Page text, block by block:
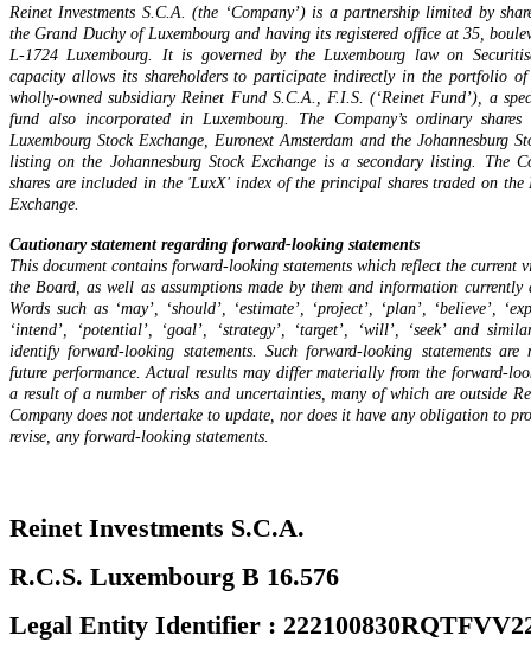
Reinet Investments S.C.A. (the ‘Company’) is a partnership limited by
the Grand Duchy of Luxembourg and having its registered office at 35,
L-1724 Luxembourg. It is governed by the Luxembourg law on
capacity allows its shareholders to participate indirectly in the portfolio of
wholly-owned subsidiary Reinet Fund S.C.A., F.I.S. (‘Reinet Fund’), a
fund also incorporated in Luxembourg. The Company’s ordinary
Luxembourg Stock Exchange, Euronext Amsterdam and the Johannesburg
listing on the Johannesburg Stock Exchange is a secondary listing. The
shares are included in the 'LuxX' index of the principal shares traded on the
Exchange.
Cautionary statement regarding forward-looking statements
This document contains forward-looking statements which reflect the current
the Board, as well as assumptions made by them and information
Words such as ‘may’, ‘should’, ‘estimate’, ‘project’, ‘plan’, ‘believe’,
‘intend’, ‘potential’, ‘goal’, ‘strategy’, ‘target’, ‘will’, ‘seek’ and
identify forward-looking statements. Such forward-looking statements are
future performance. Actual results may differ materially from the forward-
a result of a number of risks and uncertainties, many of which are outside
Company does not undertake to update, nor does it have any obligation to
revise, any forward-looking statements.
Reinet Investments S.C.A.
R.C.S. Luxembourg B 16.576
Legal Entity Identifier :